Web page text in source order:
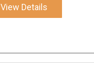
View Details